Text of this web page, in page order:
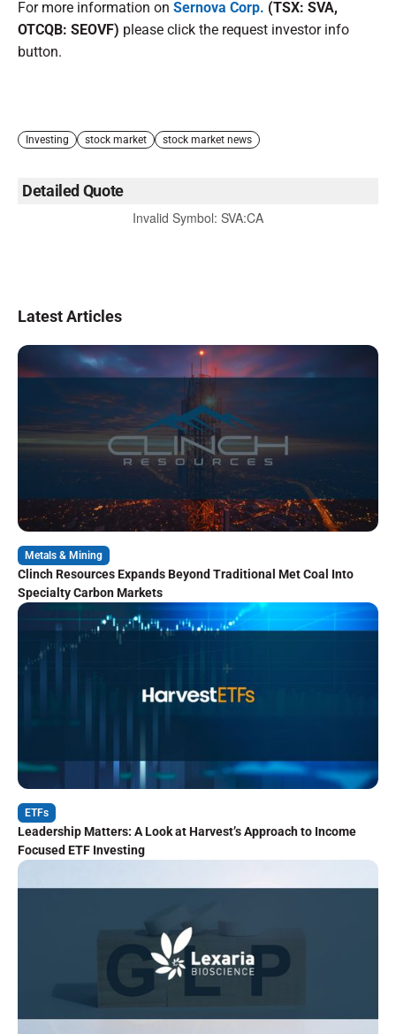
For more information on Sernova Corp. (TSX: SVA,
OTCQB: SEOVF) please click the request investor info
button.
Investing stock market stock market news
Detailed Quote
Invalid Symbol: SVA:CA
Latest Articles
Metals & Mining
Clinch Resources Expands Beyond Traditional Met Coal Into
Specialty Carbon Markets
ETFs
Leadership Matters: A Look at Harvest’s Approach to Income
Focused ETF Investing